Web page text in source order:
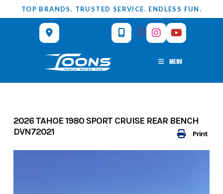
to
TOP BRANDS. TRUSTED SERVICE. ENDLESS FUN.
MENU
Print
2026 TAHOE 1980 SPORT CRUISE REAR BENCH
DVN72021